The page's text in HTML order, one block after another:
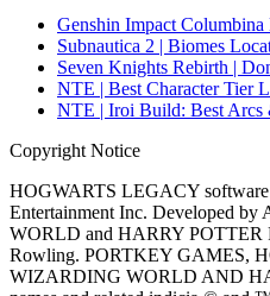
Genshin Impact
Subnautica 2 | Biomes
Seven Knights Rebirth |
NTE | Best Character Tier
NTE | Iroi Build: Best Arcs
Copyright Notice
HOGWARTS LEGACY
Entertainment Inc. Developed
WORLD and HARRY POTTER
Rowling. PORTKEY GAMES,
WIZARDING WORLD AND